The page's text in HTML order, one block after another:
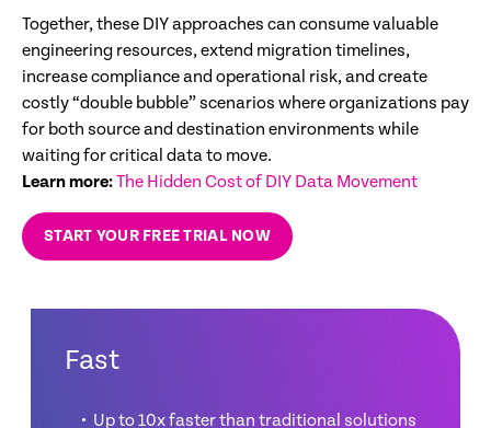
Together, these DIY approaches can consume valuable
engineering resources, extend migration timelines,
increase compliance and operational risk, and create
costly “double bubble” scenarios where organizations pay
for both source and destination environments while
waiting for critical data to move.
Learn more:The Hidden Cost of DIY Data Movement
START YOUR FREE TRIAL NOW
Fast
Up to 10x faster than traditional solutions